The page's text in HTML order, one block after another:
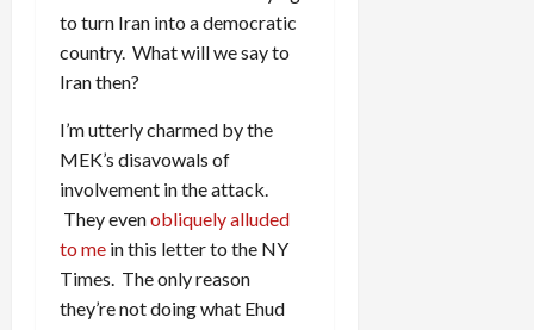
to turn Iran into a democratic
country. What will we say to
Iran then?
I’m utterly charmed by the
MEK’s disavowals of
involvement in the attack.
They evenobliquely alluded
to me in this letter to the NY
Times. The only reason
they’re not doing what Ehud